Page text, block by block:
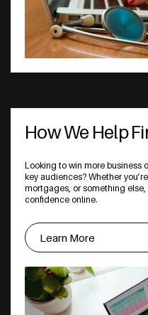
How We Help
Looking to win more business
key audiences? Whether
mortgages, or something
confidence online.
Learn More